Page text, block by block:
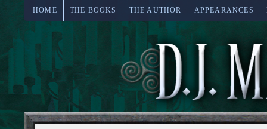
HOME THE BOOKS THE AUTHOR APPEARANCES